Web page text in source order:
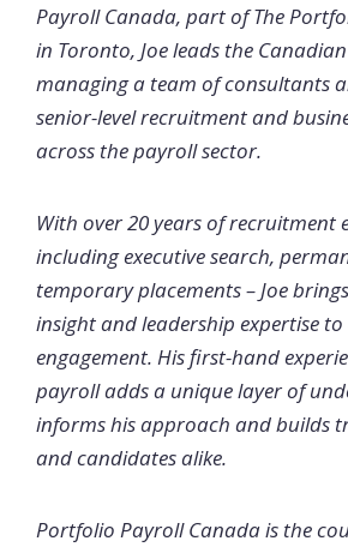
Payroll Canada, part of The
in Toronto, Joe leads the
managing a team of consultants
senior-level recruitment and
across the payroll sector.
With over 20 years of recruitment
including executive search,
temporary placements – Joe
insight and leadership expertise to
engagement. His first-hand
payroll adds a unique layer of
informs his approach and builds
and candidates alike.
Portfolio Payroll Canada is the